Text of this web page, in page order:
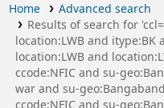
Home
Advanced search
Results of search for
location:LWB and
location:LWB and
ccode:NFIC and su-
war and su-